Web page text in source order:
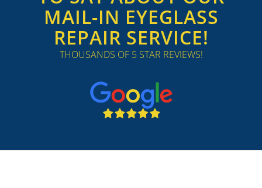
MAIL-IN EYEGLASS
REPAIR SERVICE!
THOUSANDS OF 5 STAR REVIEWS!